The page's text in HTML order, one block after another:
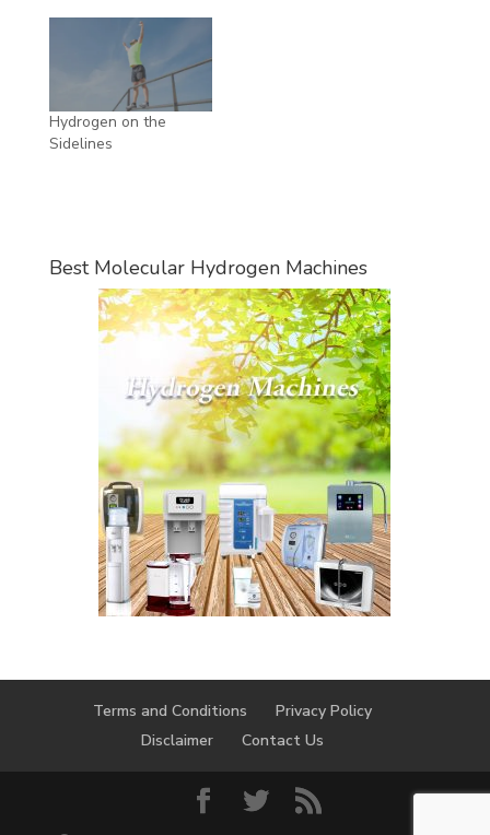
Hydrogen on the
Sidelines
Best Molecular Hydrogen Machines
Terms and Conditions
Privacy Policy
Disclaimer
Contact Us